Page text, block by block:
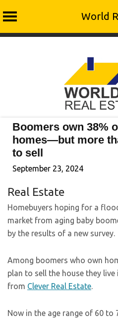
World
Boomers own 38%
homes—but more
to sell
September 23, 2024
Real Estate
Homebuyers hoping for a
market from aging baby
by the results of a new survey.
Among boomers who own
plan to sell the house they
from Clever Real Estate.
Now in the age range of 60